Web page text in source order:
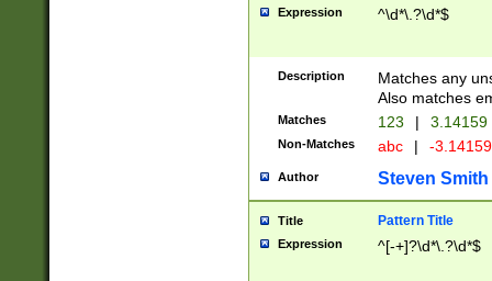
Expression ^\d*\.?\d*$
Description
Matches any
Also matches
Matches 123 | 3.14159
Non-Matches abc | -
Author Steven Smith
Title Pattern Title
Expression ^[-+]?\d*\.?\d*$